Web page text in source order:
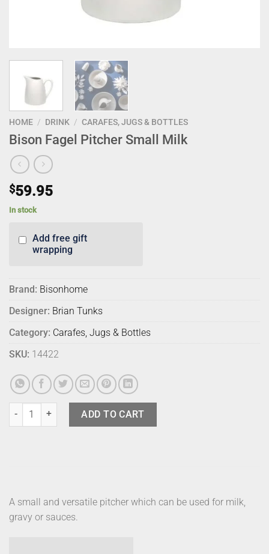
HOME / DRINK / CARAFES, JUGS & BOTTLES
Bison Fagel Pitcher Small Milk
$59.95
In stock
Add free gift
wrapping
Brand: Bisonhome
Designer: Brian Tunks
Category: Carafes, Jugs & Bottles
SKU: 14422
Bison Fagel Pitcher Small Milk quantity
ADD TO CART
A small and versatile pitcher which can be used for milk,
gravy or sauces.